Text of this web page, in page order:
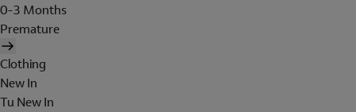
0-3 Months
Premature
Clothing
New In
Tu New In